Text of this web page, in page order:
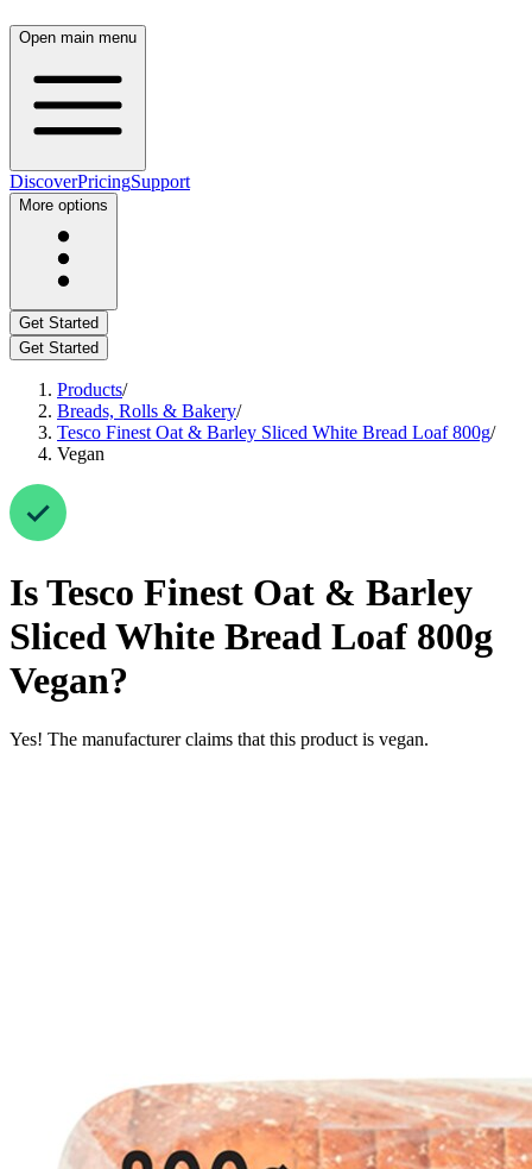
Open main menu
DiscoverPricingSupport
More options
Get Started
Get Started
Products/
Breads, Rolls & Bakery/
Tesco Finest Oat & Barley Sliced White Bread Loaf 800g/
Vegan
IsTesco Finest Oat & Barley
Sliced White Bread Loaf 800g
Vegan?
Yes! The manufacturer claims that this product is vegan.